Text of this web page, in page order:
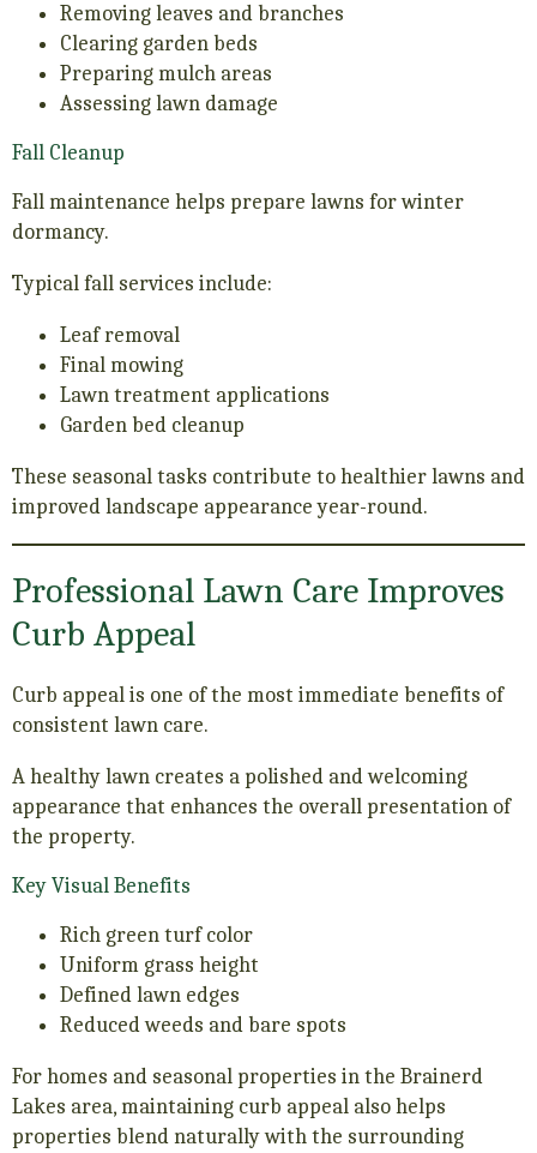
Removing leaves and branches
Clearing garden beds
Preparing mulch areas
Assessing lawn damage
Fall Cleanup
Fall maintenance helps prepare lawns for winter
dormancy.
Typical fall services include:
Leaf removal
Final mowing
Lawn treatment applications
Garden bed cleanup
These seasonal tasks contribute to healthier lawns and
improved landscape appearance year-round.
Professional Lawn Care Improves
Curb Appeal
Curb appeal is one of the most immediate benefits of
consistent lawn care.
A healthy lawn creates a polished and welcoming
appearance that enhances the overall presentation of
the property.
Key Visual Benefits
Rich green turf color
Uniform grass height
Defined lawn edges
Reduced weeds and bare spots
For homes and seasonal properties in the Brainerd
Lakes area, maintaining curb appeal also helps
properties blend naturally with the surrounding